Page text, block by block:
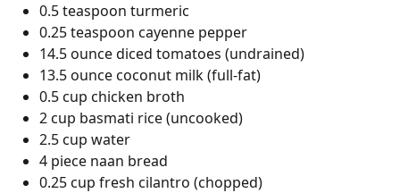
0.5 teaspoon turmeric
0.25 teaspoon cayenne pepper
14.5 ounce diced tomatoes (undrained)
13.5 ounce coconut milk (full-fat)
0.5 cup chicken broth
2 cup basmati rice (uncooked)
2.5 cup water
4 piece naan bread
0.25 cup fresh cilantro (chopped)